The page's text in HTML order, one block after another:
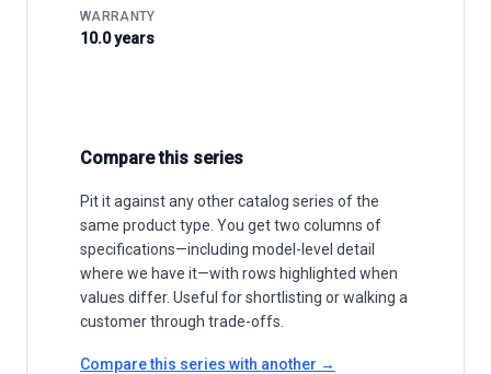
WARRANTY
10.0 years
Compare this series
Pit it against any other catalog series of the
same product type. You get two columns of
specifications—including model-level detail
where we have it—with rows highlighted when
values differ. Useful for shortlisting or walking a
customer through trade-offs.
Compare this series with another →